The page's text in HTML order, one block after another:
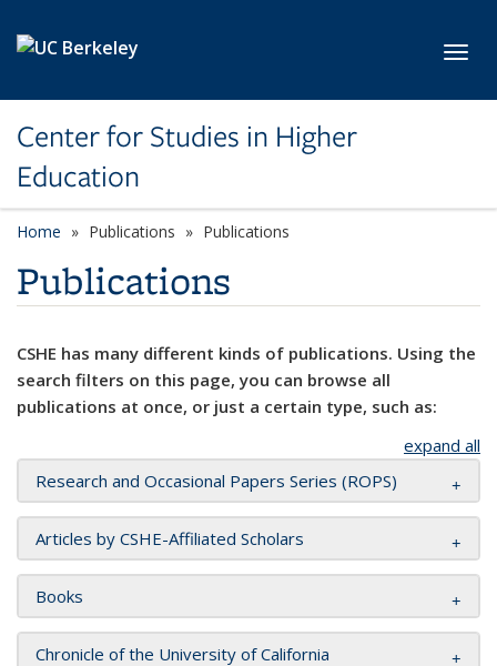
Center for Studies in Higher
Education
Home Publications Publications
Publications
CSHE has many different kinds of publications. Using the
search filters on this page, you can browse all
publications at once, or just a certain type, such as:
expand all
Research and Occasional Papers Series (ROPS)
Articles by CSHE-Affiliated Scholars
Books
Chronicle of the University of California